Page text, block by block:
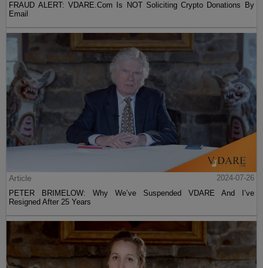
FRAUD ALERT: VDARE.Com Is NOT Soliciting Crypto Donations By
Email
Article
2024-07-26
PETER BRIMELOW: Why We’ve Suspended VDARE And I’ve
Resigned After 25 Years